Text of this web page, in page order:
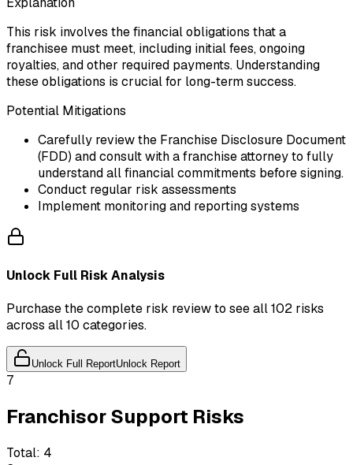
This risk involves the financial obligations that a
franchisee must meet, including initial fees, ongoing
royalties, and other required payments. Understanding
these obligations is crucial for long-term success.
Potential Mitigations
Carefully review the Franchise Disclosure Document
(FDD) and consult with a franchise attorney to fully
understand all financial commitments before signing.
Conduct regular risk assessments
Implement monitoring and reporting systems
Unlock Full Risk Analysis
Purchase the complete risk review to see all 102 risks
across all 10 categories.
Unlock Full ReportUnlock Report
7
Franchisor Support Risks
Total: 4